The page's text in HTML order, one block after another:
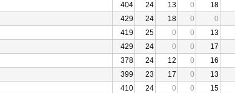
404 24 13 0 18
429 24 18 0 0
419 25 0 0 13
429 24 0 0 17
378 24 12 0 16
399 23 17 0 13
410 24 0 0 15